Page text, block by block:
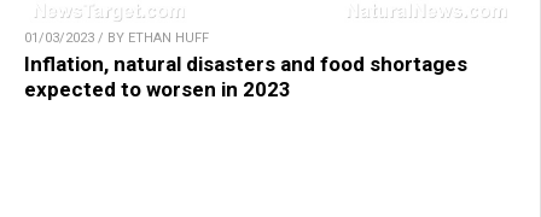
01/03/2023 / BY ETHAN HUFF
Inflation, natural disasters and food shortages
expected to worsen in 2023